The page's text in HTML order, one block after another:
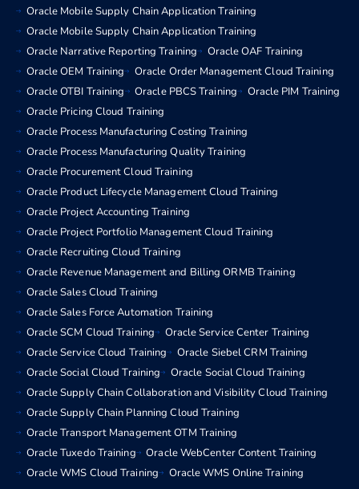
Oracle Mobile Supply Chain Application Training
Oracle Mobile Supply Chain Application Training
Oracle Narrative Reporting Training
Oracle OAF Training
Oracle OEM Training
Oracle Order Management Cloud Training
Oracle OTBI Training
Oracle PBCS Training
Oracle PIM Training
Oracle Pricing Cloud Training
Oracle Process Manufacturing Costing Training
Oracle Process Manufacturing Quality Training
Oracle Procurement Cloud Training
Oracle Product Lifecycle Management Cloud Training
Oracle Project Accounting Training
Oracle Project Portfolio Management Cloud Training
Oracle Recruiting Cloud Training
Oracle Revenue Management and Billing ORMB Training
Oracle Sales Cloud Training
Oracle Sales Force Automation Training
Oracle SCM Cloud Training
Oracle Service Center Training
Oracle Service Cloud Training
Oracle Siebel CRM Training
Oracle Social Cloud Training
Oracle Social Cloud Training
Oracle Supply Chain Collaboration and Visibility Cloud Training
Oracle Supply Chain Planning Cloud Training
Oracle Transport Management OTM Training
Oracle Tuxedo Training
Oracle WebCenter Content Training
Oracle WMS Cloud Training
Oracle WMS Online Training